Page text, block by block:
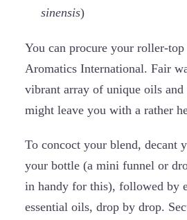
sinensis)
You can procure your roller-
Aromatics International. Fair
vibrant array of unique oils and
might leave you with a rather
To concoct your blend, decant
your bottle (a mini funnel or
in handy for this), followed by
essential oils, drop by drop.